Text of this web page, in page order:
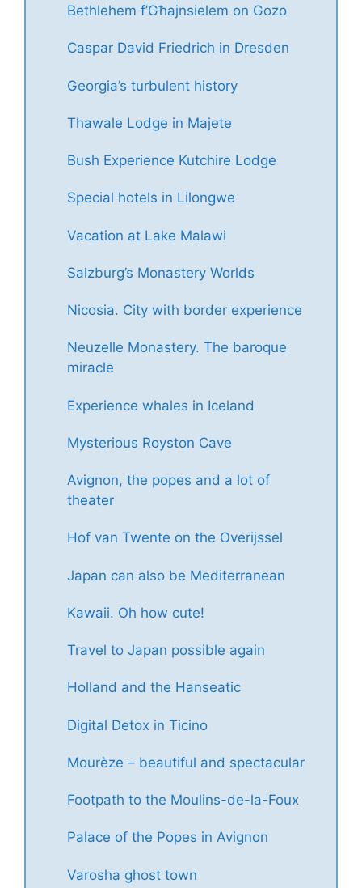
Bethlehem f’Għajnsielem on Gozo
Caspar David Friedrich in Dresden
Georgia’s turbulent history
Thawale Lodge in Majete
Bush Experience Kutchire Lodge
Special hotels in Lilongwe
Vacation at Lake Malawi
Salzburg’s Monastery Worlds
Nicosia. City with border experience
Neuzelle Monastery. The baroque
miracle
Experience whales in Iceland
Mysterious Royston Cave
Avignon, the popes and a lot of
theater
Hof van Twente on the Overijssel
Japan can also be Mediterranean
Kawaii. Oh how cute!
Travel to Japan possible again
Holland and the Hanseatic
Digital Detox in Ticino
Mourèze – beautiful and spectacular
Footpath to the Moulins-de-la-Foux
Palace of the Popes in Avignon
Varosha ghost town